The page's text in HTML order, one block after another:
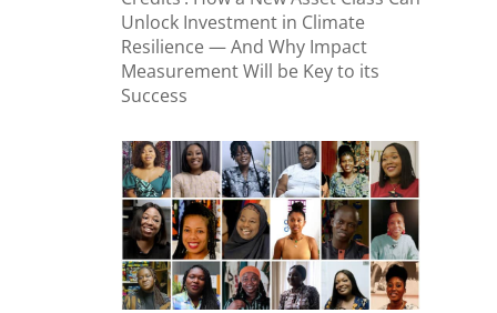
Unlock Investment in Climate
Resilience — And Why Impact
Measurement Will be Key to its
Success